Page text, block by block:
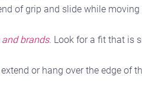
of grip and slide while
and brands. Look for a fit that is
or hang over the edge of